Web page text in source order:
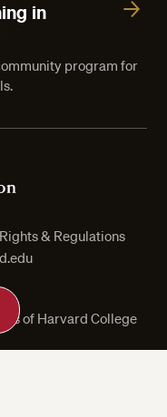
in
program for
Rights & Regulations
of Harvard College